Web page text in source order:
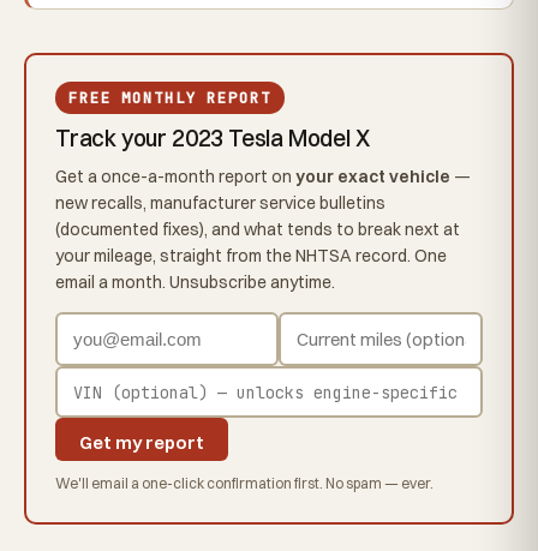
FREE MONTHLY REPORT
Track your 2023 Tesla Model X
Get a once-a-month report on your exact vehicle —
new recalls, manufacturer service bulletins
(documented fixes), and what tends to break next at
your mileage, straight from the NHTSA record. One
email a month. Unsubscribe anytime.
Get my report
We'll email a one-click confirmation first. No spam — ever.